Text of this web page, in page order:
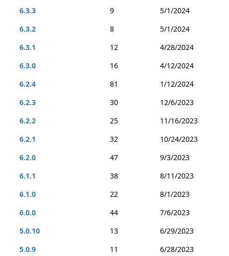
6.3.3
9
5/1/2024
6.3.2
8
5/1/2024
6.3.1
12
4/28/2024
6.3.0
16
4/12/2024
6.2.4
81
1/12/2024
6.2.3
30
12/6/2023
6.2.2
25
11/16/2023
6.2.1
32
10/24/2023
6.2.0
47
9/3/2023
6.1.1
38
8/11/2023
6.1.0
22
8/1/2023
6.0.0
44
7/6/2023
5.0.10
13
6/29/2023
5.0.9
11
6/28/2023